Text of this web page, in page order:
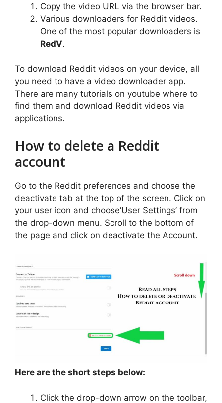
Copy the video URL via the browser bar.
Various downloaders for Reddit videos.
One of the most popular downloaders is
RedV.
To download Reddit videos on your device, all
you need to have a video downloader app.
There are many tutorials on youtube where to
find them and download Reddit videos via
applications.
How to delete a Reddit
account
Go to the Reddit preferences and choose the
deactivate tab at the top of the screen. Click on
your user icon and choose’User Settings’ from
the drop-down menu. Scroll to the bottom of
the page and click on deactivate the Account.
Here are the short steps below:
Click the drop-down arrow on the toolbar,